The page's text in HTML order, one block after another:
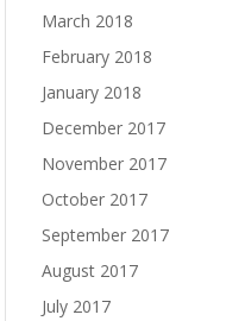
March 2018
February 2018
January 2018
December 2017
November 2017
October 2017
September 2017
August 2017
July 2017